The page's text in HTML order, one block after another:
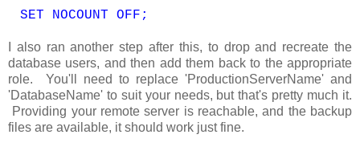
SET NOCOUNT OFF;
I also ran another step after this, to drop and recreate the
database users, and then add them back to the appropriate
role. You'll need to replace 'ProductionServerName' and
'DatabaseName' to suit your needs, but that's pretty much it.
Providing your remote server is reachable, and the backup
files are available, it should work just fine.